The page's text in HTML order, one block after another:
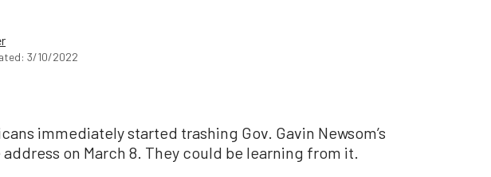
3/10/2022
immediately started trashing Gov. Gavin Newsom’s
on March 8. They could be learning from it.